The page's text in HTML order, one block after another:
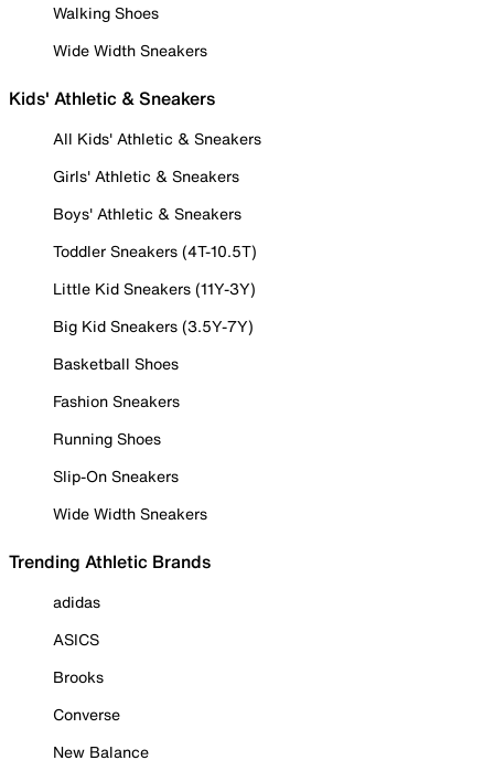
Walking Shoes
Wide Width Sneakers
Kids' Athletic & Sneakers
All Kids' Athletic & Sneakers
Girls' Athletic & Sneakers
Boys' Athletic & Sneakers
Toddler Sneakers (4T-10.5T)
Little Kid Sneakers (11Y-3Y)
Big Kid Sneakers (3.5Y-7Y)
Basketball Shoes
Fashion Sneakers
Running Shoes
Slip-On Sneakers
Wide Width Sneakers
Trending Athletic Brands
adidas
ASICS
Brooks
Converse
New Balance